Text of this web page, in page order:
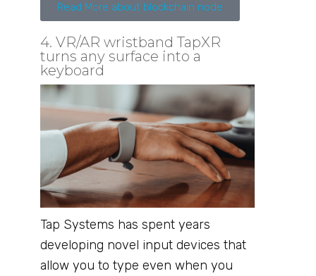
Read More about blockchain node
4. VR/AR wristband TapXR
turns any surface into a
keyboard
Tap Systems has spent years
developing novel input devices that
allow you to type even when you